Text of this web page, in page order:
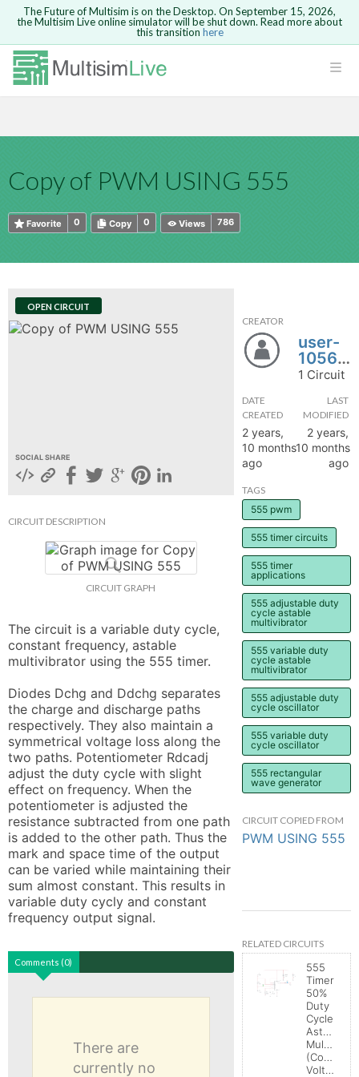
Safari version 15 and newer is not
supported. Please use Chrome.
The Future of Multisim is on the Desktop. On September 15, 2026,
the Multisim Live online simulator will be shut down. Read more about
this transition here
Copy of PWM USING 555
0
Favorite 0
Copy 786
Views
OPEN CIRCUIT
SOCIAL SHARE
CIRCUIT DESCRIPTION
CIRCUIT GRAPH
The circuit is a variable duty cycle,
constant frequency, astable
multivibrator using the 555 timer.
Diodes Dchg and Ddchg separates
the charge and discharge paths
respectively. They also maintain a
symmetrical voltage loss along the
two paths. Potentiometer Rdcadj
adjust the duty cycle with slight
effect on frequency. When the
potentiometer is adjusted the
resistance subtracted from one path
is added to the other path. Thus the
mark and space time of the output
can be varied while maintaining their
sum almost constant. This results in
variable duty cycly and constant
frequency output signal.
Comments (0)
There are
currently no
CREATOR
user-
105640
1 Circuit
DATE
CREATED
2 years,
10 months
ago
LAST
MODIFIED
2 years,
10 months
ago
TAGS
555 pwm
555 timer circuits
555 timer
applications
555 adjustable duty
cycle astable
multivibrator
555 variable duty
cycle astable
multivibrator
555 adjustable duty
cycle oscillator
555 variable duty
cycle oscillator
555 rectangular
wave generator
CIRCUIT COPIED FROM
PWM USING 555
RELATED CIRCUITS
555
Timer
50%
Duty
Cycle
Astable
(Control
Voltage
Because you are not logged in, you will
not be able to save or copy this circuit.
HTML
Are you sure you want to remove your
comment?This action cannot be undone.
Cancel Send